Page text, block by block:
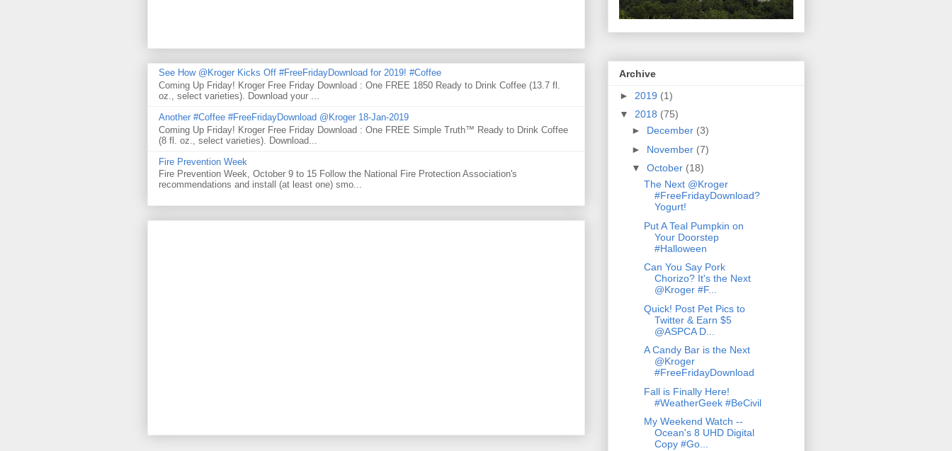
See How @Kroger Kicks Off #FreeFridayDownload for 2019! #Coffee
Coming Up Friday! Kroger Free Friday Download : One FREE 1850 Ready to Drink Coffee (13.7 fl.
oz., select varieties). Download your ...
Another #Coffee #FreeFridayDownload @Kroger 18-Jan-2019
Coming Up Friday! Kroger Free Friday Download : One FREE Simple Truth™ Ready to Drink Coffee
(8 fl. oz., select varieties). Download...
Fire Prevention Week
Fire Prevention Week, October 9 to 15 Follow the National Fire Protection Association's
recommendations and install (at least one) smo...
Archive
► 2019 (1)
▼ 2018 (75)
► December (3)
► November (7)
▼ October (18)
The Next @Kroger
#FreeFridayDownload?
Yogurt!
Put A Teal Pumpkin on
Your Doorstep
#Halloween
Can You Say Pork
Chorizo? It's the Next
@Kroger #F...
Quick! Post Pet Pics to
Twitter & Earn $5
@ASPCA D...
A Candy Bar is the Next
@Kroger
#FreeFridayDownload
Fall is Finally Here!
#WeatherGeek #BeCivil
My Weekend Watch --
Ocean's 8 UHD Digital
Copy #Go...